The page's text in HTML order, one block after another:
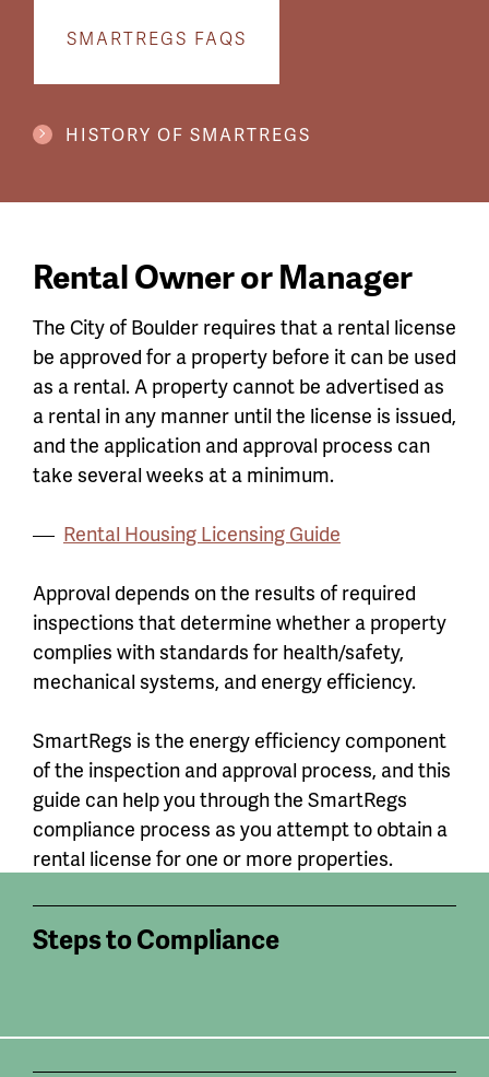
SMARTREGS FAQS
HISTORY OF SMARTREGS
Rental Owner or Manager
The City of Boulder requires that a rental license
be approved for a property before it can be used
as a rental. A property cannot be advertised as
a rental in any manner until the license is issued,
and the application and approval process can
take several weeks at a minimum.
Rental Housing Licensing Guide
Approval depends on the results of required
inspections that determine whether a property
complies with standards for health/safety,
mechanical systems, and energy efficiency.
SmartRegs is the energy efficiency component
of the inspection and approval process, and this
guide can help you through the SmartRegs
compliance process as you attempt to obtain a
rental license for one or more properties.
Steps to Compliance